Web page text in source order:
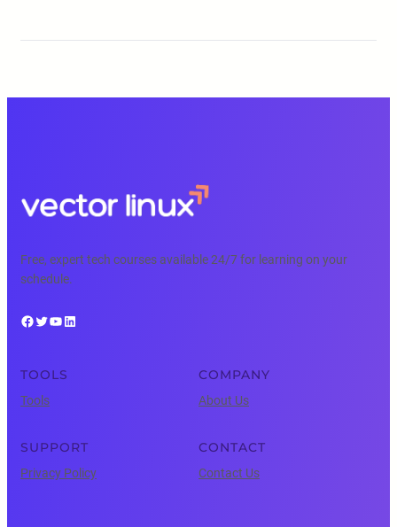
Free, expert tech courses available 24/7 for learning on your
schedule.
Facebook Twitter YouTube LinkedIn
TOOLS
Tools
COMPANY
About Us
SUPPORT
Privacy Policy
CONTACT
Contact Us